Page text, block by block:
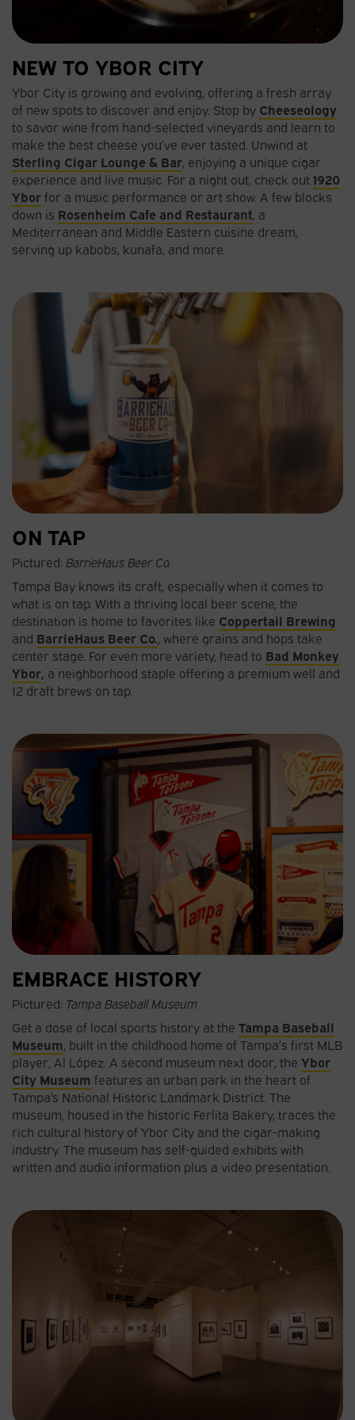
NEW TO YBOR CITY
Ybor City is growing and evolving, offering a fresh array
of new spots to discover and enjoy. Stop by Cheeseology
to savor wine from hand-selected vineyards and learn to
make the best cheese you’ve ever tasted. Unwind at
Sterling Cigar Lounge & Bar, enjoying a unique cigar
experience and live music. For a night out, check out1920
Yborfor a music performance or art show. A few blocks
down is Rosenheim Cafe and Restaurant, a
Mediterranean and Middle Eastern cuisine dream,
serving up kabobs, kunafa, and more.
ON TAP
Pictured: BarrieHaus Beer Co.
Tampa Bay knows its craft, especially when it comes to
what is on tap. With a thriving local beer scene, the
destination is home to favorites like Coppertail Brewing
and BarrieHaus Beer Co., where grains and hops take
center stage. For even more variety, head to Bad Monkey
Ybor, a neighborhood staple offering a premium well and
12 draft brews on tap.
EMBRACE HISTORY
Pictured: Tampa Baseball Museum
Get a dose of local sports history at the Tampa Baseball
Museum, built in the childhood home of Tampa’s first MLB
player, Al López. A second museum next door, the Ybor
City Museum features an urban park in the heart of
Tampa's National Historic Landmark District. The
museum, housed in the historic Ferlita Bakery, traces the
rich cultural history of Ybor City and the cigar-making
industry. The museum has self-guided exhibits with
written and audio information plus a video presentation.